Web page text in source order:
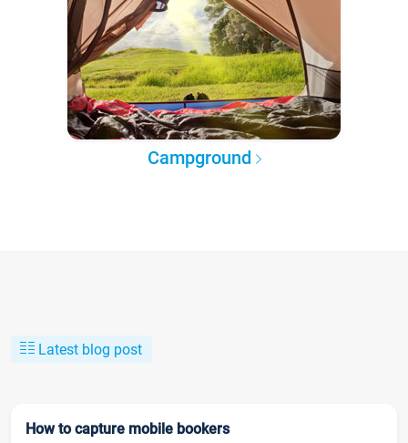
Campground
Latest blog post
How to capture mobile bookers